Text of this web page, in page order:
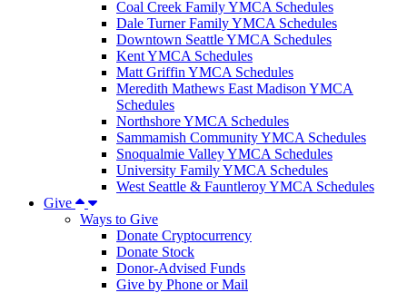
Coal Creek Family YMCA Schedules
Dale Turner Family YMCA Schedules
Downtown Seattle YMCA Schedules
Kent YMCA Schedules
Matt Griffin YMCA Schedules
Meredith Mathews East Madison YMCA
Schedules
Northshore YMCA Schedules
Sammamish Community YMCA Schedules
Snoqualmie Valley YMCA Schedules
University Family YMCA Schedules
West Seattle & Fauntleroy YMCA Schedules
Give
Ways to Give
Donate Cryptocurrency
Donate Stock
Donor-Advised Funds
Give by Phone or Mail